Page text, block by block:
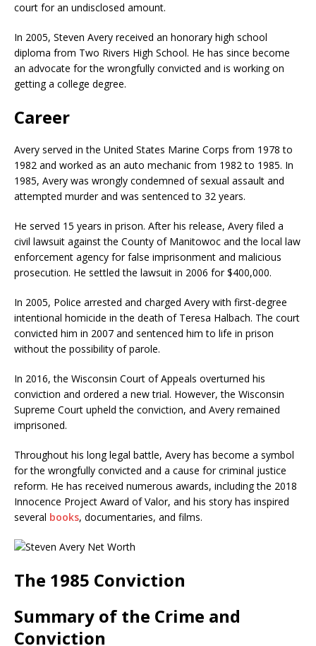
court for an undisclosed amount.
In 2005, Steven Avery received an honorary high school
diploma from Two Rivers High School. He has since become
an advocate for the wrongfully convicted and is working on
getting a college degree.
Career
Avery served in the United States Marine Corps from 1978 to
1982 and worked as an auto mechanic from 1982 to 1985. In
1985, Avery was wrongly condemned of sexual assault and
attempted murder and was sentenced to 32 years.
He served 15 years in prison. After his release, Avery filed a
civil lawsuit against the County of Manitowoc and the local law
enforcement agency for false imprisonment and malicious
prosecution. He settled the lawsuit in 2006 for $400,000.
In 2005, Police arrested and charged Avery with first-degree
intentional homicide in the death of Teresa Halbach. The court
convicted him in 2007 and sentenced him to life in prison
without the possibility of parole.
In 2016, the Wisconsin Court of Appeals overturned his
conviction and ordered a new trial. However, the Wisconsin
Supreme Court upheld the conviction, and Avery remained
imprisoned.
Throughout his long legal battle, Avery has become a symbol
for the wrongfully convicted and a cause for criminal justice
reform. He has received numerous awards, including the 2018
Innocence Project Award of Valor, and his story has inspired
several books, documentaries, and films.
The 1985 Conviction
Summary of the Crime and
Conviction